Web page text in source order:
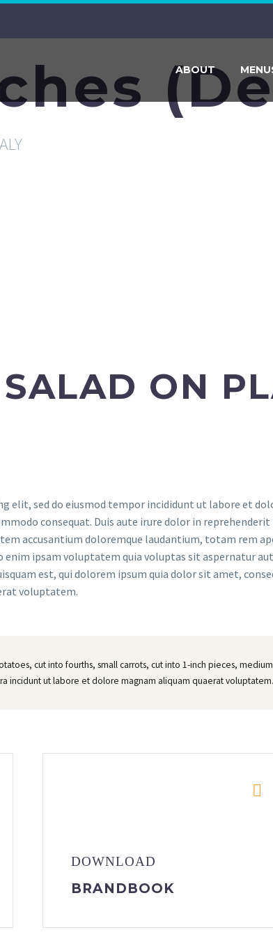
ABOUT
ON
elit, sed do eiusmod tempor incididunt ut labore et
consequat. Duis aute irure dolor in
accusantium doloremque laudantium, totam rem
ipsam voluptatem quia voluptas sit aspernatur
est, qui dolorem ipsum quia dolor sit amet,
voluptatem.
cut into fourths, small carrots, cut into 1-inch pieces,
incidunt ut labore et dolore magnam aliquam quaerat voluptatem.


DOWNLOAD
BRANDBOOK